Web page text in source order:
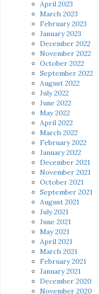
April 2023
March 2023
February 2023
January 2023
December 2022
November 2022
October 2022
September 2022
August 2022
July 2022
June 2022
May 2022
April 2022
March 2022
February 2022
January 2022
December 2021
November 2021
October 2021
September 2021
August 2021
July 2021
June 2021
May 2021
April 2021
March 2021
February 2021
January 2021
December 2020
November 2020